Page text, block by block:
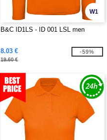
W1
B&C ID1LS - ID 001 LSL men
8.03 €
19.60 €
-59%